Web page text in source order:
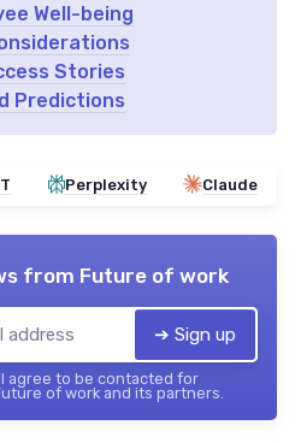
Well-being
Stories
Predictions
Perplexity Claude
from Future of work
➔ Sign up
agree to be contacted for
of work and its partners.